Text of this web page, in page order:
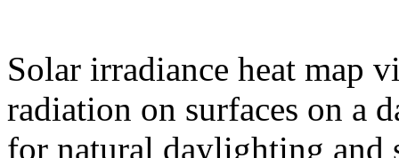
Solar irradiance heat map
radiation on surfaces on a
for natural daylighting and